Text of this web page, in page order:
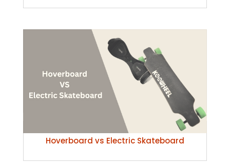
Hoverboard vs Electric Skateboard